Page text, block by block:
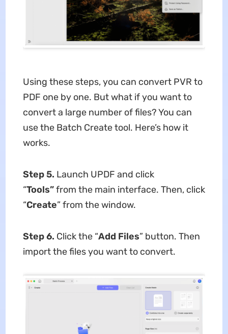
Using these steps, you can convert PVR to
PDF one by one. But what if you want to
convert a large number of files? You can
use the Batch Create tool. Here’s how it
works.
Step 5. Launch UPDF and click
“Tools”from the main interface. Then, click
“Create” from the window.
Step 6. Click the “Add Files” button. Then
import the files you want to convert.